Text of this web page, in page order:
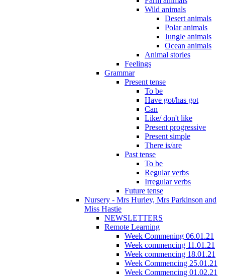
Wild animals
Desert animals
Polar animals
Jungle animals
Ocean animals
Animal stories
Feelings
Grammar
Present tense
To be
Have got/has got
Can
Like/ don't like
Present progressive
Present simple
There is/are
Past tense
To be
Regular verbs
Irregular verbs
Future tense
Nursery - Mrs Hurley, Mrs Parkinson and
Miss Hastie
NEWSLETTERS
Remote Learning
Week Commening 06.01.21
Week commencing 11.01.21
Week commencing 18.01.21
Week Commencing 25.01.21
Week Commencing 01.02.21